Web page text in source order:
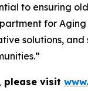
to ensuring
for
solutions,
please visit